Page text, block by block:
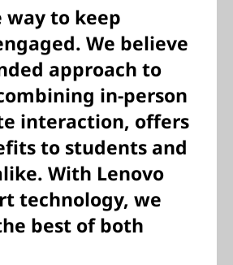
way to keep
We believe
approach to
in-person
interaction, offers
to students and
With Lenovo
technology, we
best of both